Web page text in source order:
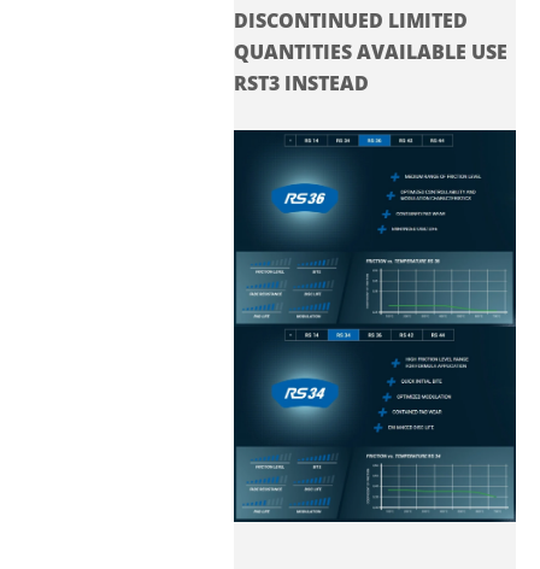
DISCONTINUED LIMITED
QUANTITIES AVAILABLE USE
RST3 INSTEAD